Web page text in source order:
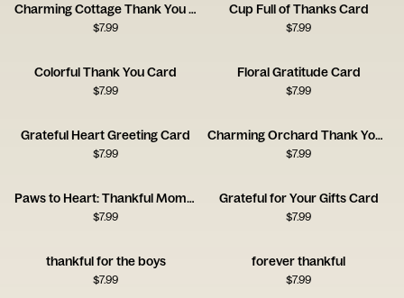
Charming Cottage Thank You Card
$7.99
Cup Full of Thanks Card
$7.99
Colorful Thank You Card
$7.99
Floral Gratitude Card
$7.99
Grateful Heart Greeting Card
$7.99
Charming Orchard Thank You Card
$7.99
Paws to Heart: Thankful Moments
$7.99
Grateful for Your Gifts Card
$7.99
thankful for the boys
$7.99
forever thankful
$7.99